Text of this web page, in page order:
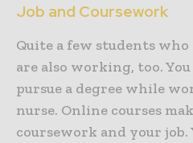
Job and Coursework
Quite a few students
are also working, too.
pursue a degree while
nurse. Online courses
coursework and your job.